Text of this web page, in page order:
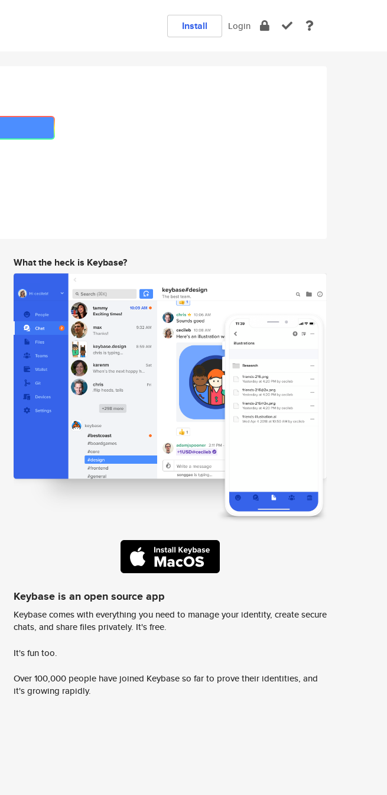
Install Login
What the heck is Keybase?
Keybase is an open source app
Keybase comes with everything you need to manage your identity, create secure
chats, and share files privately. It's free.
It's fun too.
Over 100,000 people have joined Keybase so far to prove their identities, and
it's growing rapidly.